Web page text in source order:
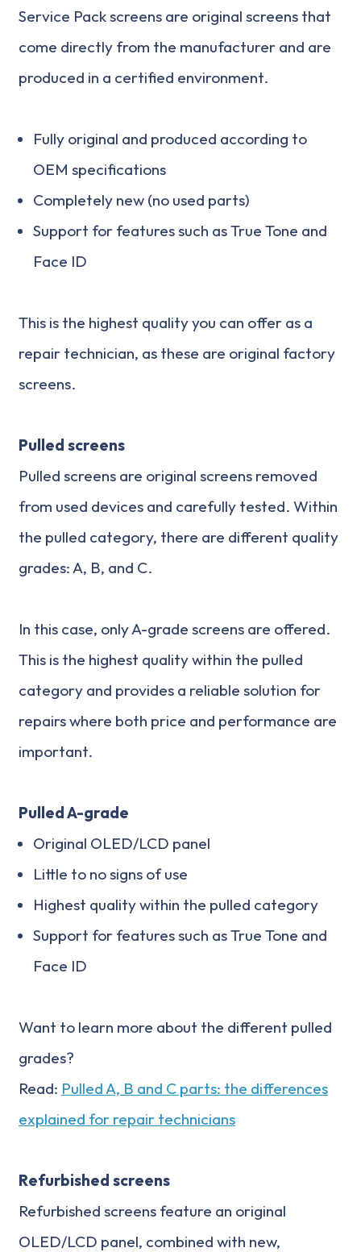
Service Pack screens are original screens that
come directly from the manufacturer and are
produced in a certified environment.
Fully original and produced according to
OEM specifications
Completely new (no used parts)
Support for features such as True Tone and
Face ID
This is the highest quality you can offer as a
repair technician, as these are original factory
screens.
Pulled screens
Pulled screens are original screens removed
from used devices and carefully tested. Within
the pulled category, there are different quality
grades: A, B, and C.
In this case, only A-grade screens are offered.
This is the highest quality within the pulled
category and provides a reliable solution for
repairs where both price and performance are
important.
Pulled A-grade
Original OLED/LCD panel
Little to no signs of use
Highest quality within the pulled category
Support for features such as True Tone and
Face ID
Want to learn more about the different pulled
grades?
Read: Pulled A, B and C parts: the differences
explained for repair technicians
Refurbished screens
Refurbished screens feature an original
OLED/LCD panel, combined with new,